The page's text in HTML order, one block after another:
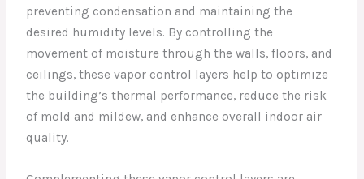
preventing condensation and maintaining the
desired humidity levels. By controlling the
movement of moisture through the walls, floors, and
ceilings, these vapor control layers help to optimize
the building’s thermal performance, reduce the risk
of mold and mildew, and enhance overall indoor air
quality.